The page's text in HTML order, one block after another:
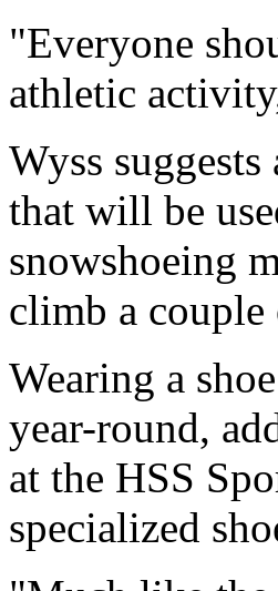
"Everyone
athletic
Wyss
that will be
snowshoeing
climb a
Wearing a
year-round,
at the HSS
specialized